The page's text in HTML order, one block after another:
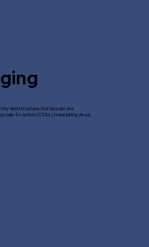
and structure. Our layouts are
calls-to-action (CTAs), translating visual